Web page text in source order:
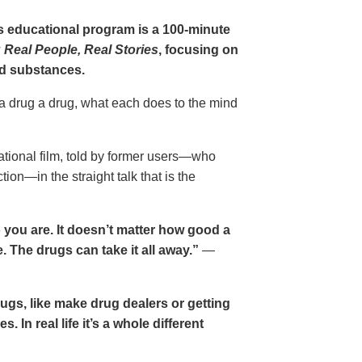
program is a 100-minute
People, Real Stories, focusing on
substances.
drug a drug, what each does to the mind
film, told by former users—who
the straight talk that is the
are. It doesn’t matter how good a
The drugs can take it all away.” —
like make drug dealers or getting
In real life it’s a whole different